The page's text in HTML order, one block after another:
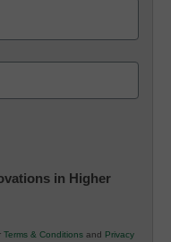
in Higher
Terms & Conditions and Privacy